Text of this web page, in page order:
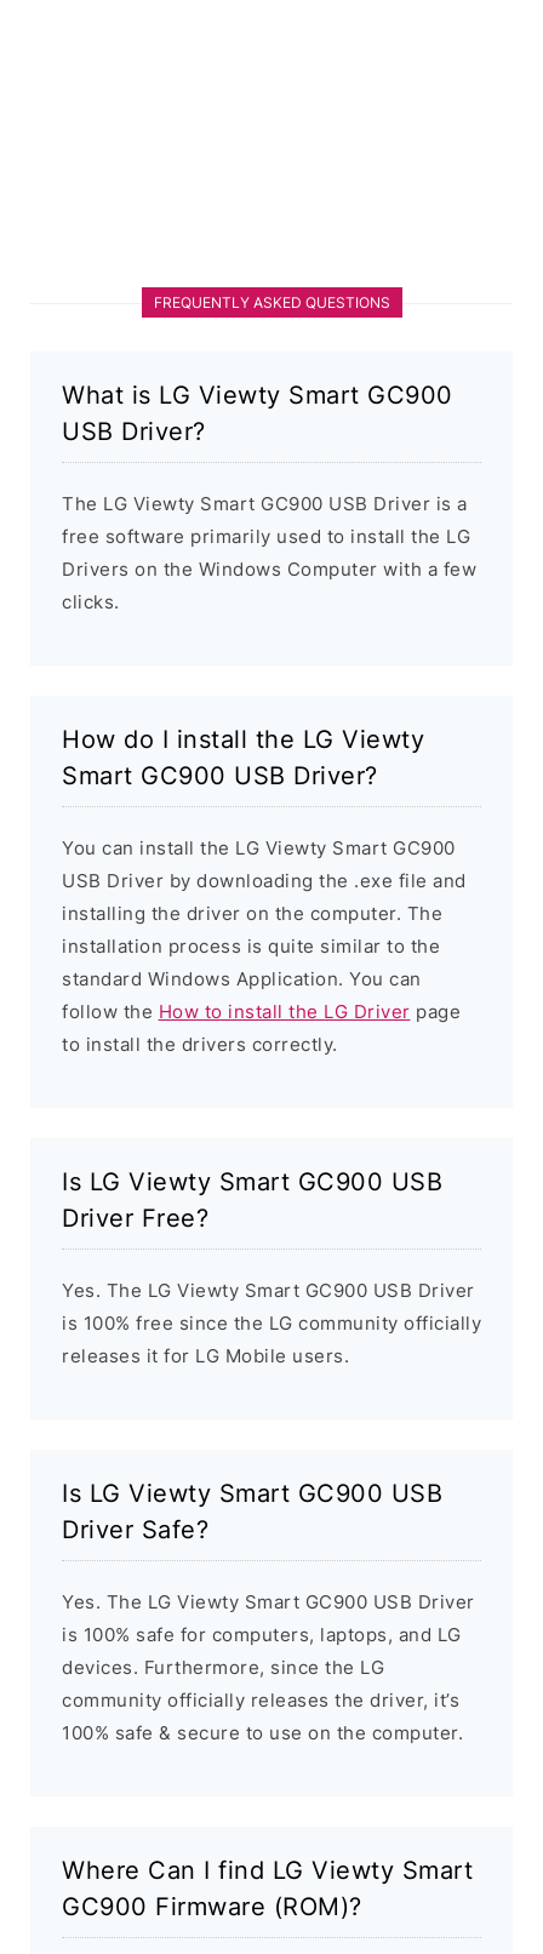
FREQUENTLY ASKED QUESTIONS
What is LG Viewty Smart GC900
USB Driver?
The LG Viewty Smart GC900 USB Driver is a
free software primarily used to install the LG
Drivers on the Windows Computer with a few
clicks.
How do I install the LG Viewty
Smart GC900 USB Driver?
You can install the LG Viewty Smart GC900
USB Driver by downloading the .exe file and
installing the driver on the computer. The
installation process is quite similar to the
standard Windows Application. You can
follow the How to install the LG Driver page
to install the drivers correctly.
Is LG Viewty Smart GC900 USB
Driver Free?
Yes. The LG Viewty Smart GC900 USB Driver
is 100% free since the LG community officially
releases it for LG Mobile users.
Is LG Viewty Smart GC900 USB
Driver Safe?
Yes. The LG Viewty Smart GC900 USB Driver
is 100% safe for computers, laptops, and LG
devices. Furthermore, since the LG
community officially releases the driver, it’s
100% safe & secure to use on the computer.
Where Can I find LG Viewty Smart
GC900 Firmware (ROM)?